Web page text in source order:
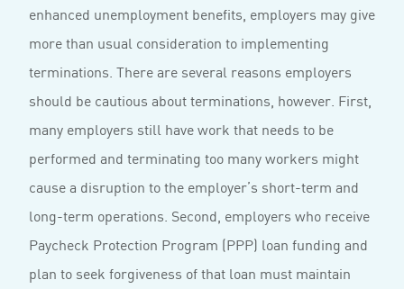
enhanced unemployment benefits, employers may give
more than usual consideration to implementing
terminations. There are several reasons employers
should be cautious about terminations, however. First,
many employers still have work that needs to be
performed and terminating too many workers might
cause a disruption to the employer’s short-term and
long-term operations. Second, employers who receive
Paycheck Protection Program (PPP) loan funding and
plan to seek forgiveness of that loan must maintain